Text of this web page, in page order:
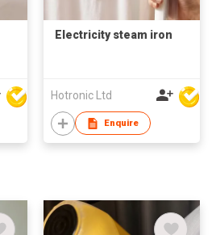
Electricity steam iron
Hotronic Ltd
Enquire